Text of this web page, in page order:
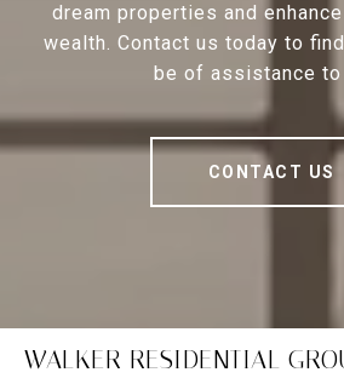
dream properties and
wealth. Contact us today to
be of assistance to
CONTACT US
WALKER RESIDENTIAL